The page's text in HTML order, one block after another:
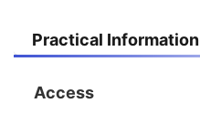
Practical Information
Access